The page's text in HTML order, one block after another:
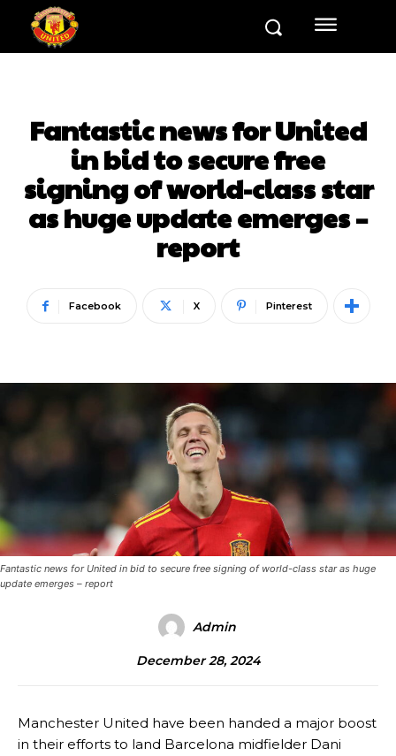
Fantastic news for United
in bid to secure free
signing of world-class star
as huge update emerges –
report
Facebook X Pinterest
Fantastic news for United in bid to secure free signing of world-class star as huge
update emerges – report
Admin
December 28, 2024
Manchester United have been handed a major boost
in their efforts to land Barcelona midfielder Dani